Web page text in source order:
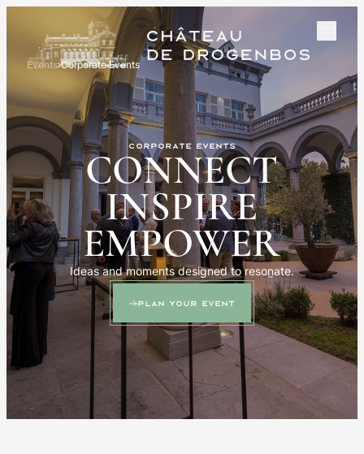
Events Corporate Events
Corporate events
CONNECT
INSPIRE
EMPOWER
Ideas and moments designed to resonate.
Plan your event